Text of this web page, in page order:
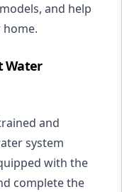
and help
Water
and
system
with the
complete the